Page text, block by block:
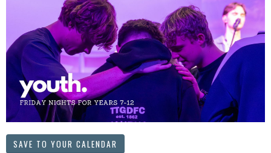
SAVE TO YOUR CALENDAR